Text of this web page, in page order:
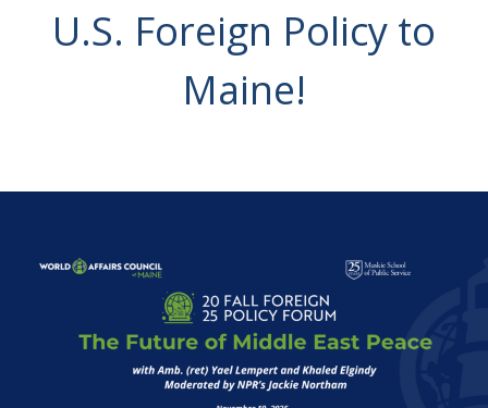
U.S. Foreign Policy to
Maine!